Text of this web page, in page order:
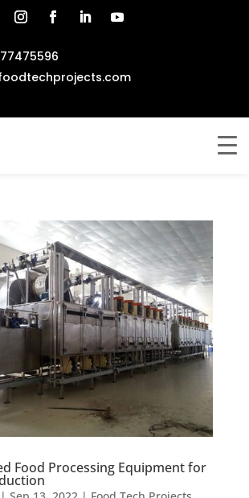
Food Processing Equipment for